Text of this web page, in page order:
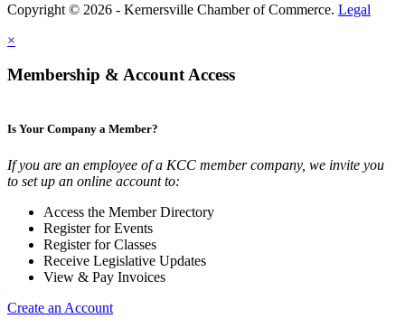
Copyright © 2026 - Kernersville Chamber of Commerce. Legal
×
Membership & Account Access
Is Your Company a Member?
If you are an employee of a KCC member company, we invite you
to set up an online account to:
Access the Member Directory
Register for Events
Register for Classes
Receive Legislative Updates
View & Pay Invoices
Create an Account